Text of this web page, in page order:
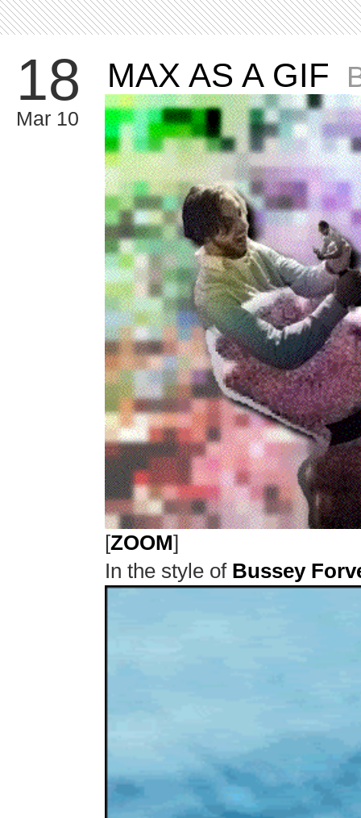
18
Mar 10
MAX AS A GIF
[ZOOM]
In the style of Bussey